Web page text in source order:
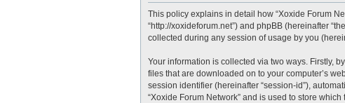
This policy explains in detail how “Xoxide Forum
“http://xoxideforum.net”) and phpBB (hereinafter
collected during any session of usage by you
Your information is collected via two ways. Firstly,
files that are downloaded on to your computer’s
session identifier (hereinafter “session-id”),
“Xoxide Forum Network” and is used to store